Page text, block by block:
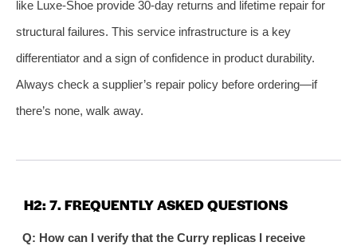
like Luxe‑Shoe provide 30‑day returns and lifetime repair for
structural failures. This service infrastructure is a key
differentiator and a sign of confidence in product durability.
Always check a supplier’s repair policy before ordering—if
there’s none, walk away.
H2: 7. FREQUENTLY ASKED QUESTIONS
Q: How can I verify that the Curry replicas I receive